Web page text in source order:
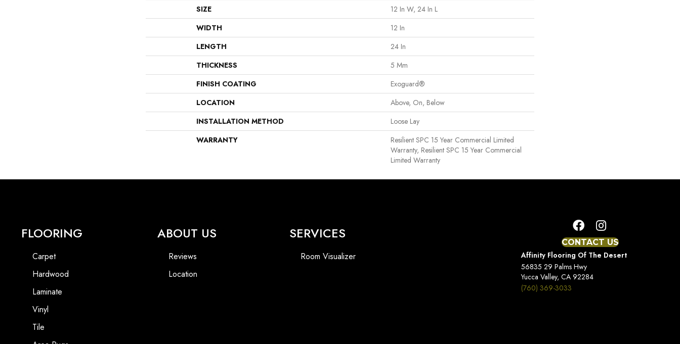
SIZE
12 In W, 24 In L
WIDTH
12 In
LENGTH
24 In
THICKNESS
5 Mm
FINISH COATING
Exoguard®
LOCATION
Above, On, Below
INSTALLATION METHOD
Loose Lay
WARRANTY
Resilient SPC 15 Year Commercial Limited
Warranty, Resilient SPC 15 Year Commercial
Limited Warranty
FLOORING
Carpet
Hardwood
Laminate
Vinyl
Tile
ABOUT US
Reviews
Location
SERVICES
Room Visualizer
CONTACT US
Affinity Flooring Of The Desert
56835 29 Palms Hwy
Yucca Valley, CA 92284
(760) 369-3033